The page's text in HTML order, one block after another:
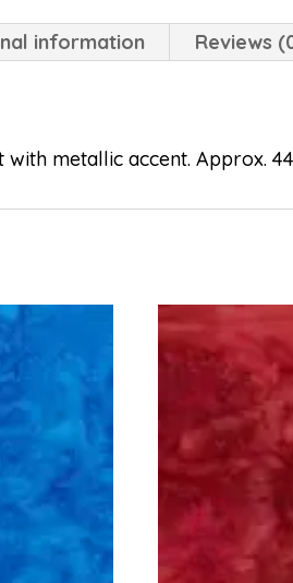
information Reviews
metallic accent. Approx.